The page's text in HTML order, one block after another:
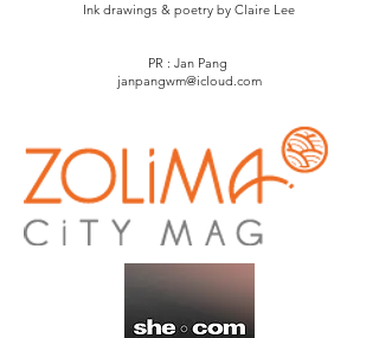
Ink drawings & poetry by Claire Lee
PR : Jan Pang
janpangwm@icloud.com